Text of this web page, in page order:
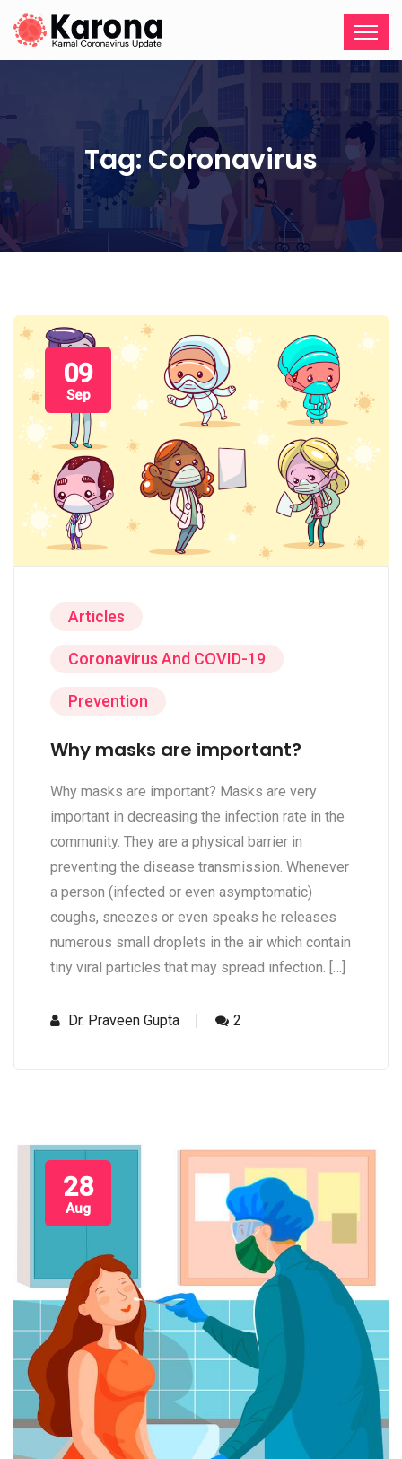
Tag: Coronavirus
09
Sep
Articles
Coronavirus And COVID-19
Prevention
Why masks are important?
Why masks are important? Masks are very
important in decreasing the infection rate in the
community. They are a physical barrier in
preventing the disease transmission. Whenever
a person (infected or even asymptomatic)
coughs, sneezes or even speaks he releases
numerous small droplets in the air which contain
tiny viral particles that may spread infection. […]
Dr. Praveen Gupta 2
28
Aug